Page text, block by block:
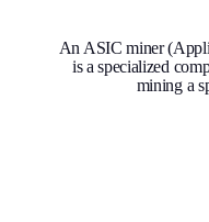
An ASIC miner
is a specialized
mining a